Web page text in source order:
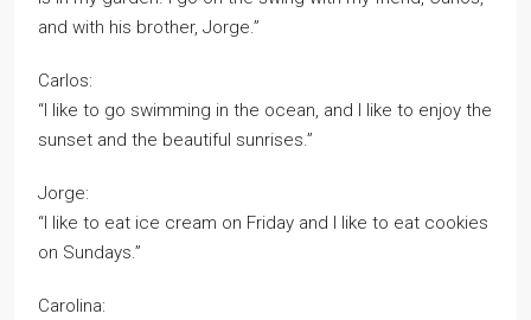
and with his brother, Jorge.”
Carlos:
“I like to go swimming in the ocean, and I like to enjoy the
sunset and the beautiful sunrises.”
Jorge:
“I like to eat ice cream on Friday and I like to eat cookies
on Sundays.”
Carolina: